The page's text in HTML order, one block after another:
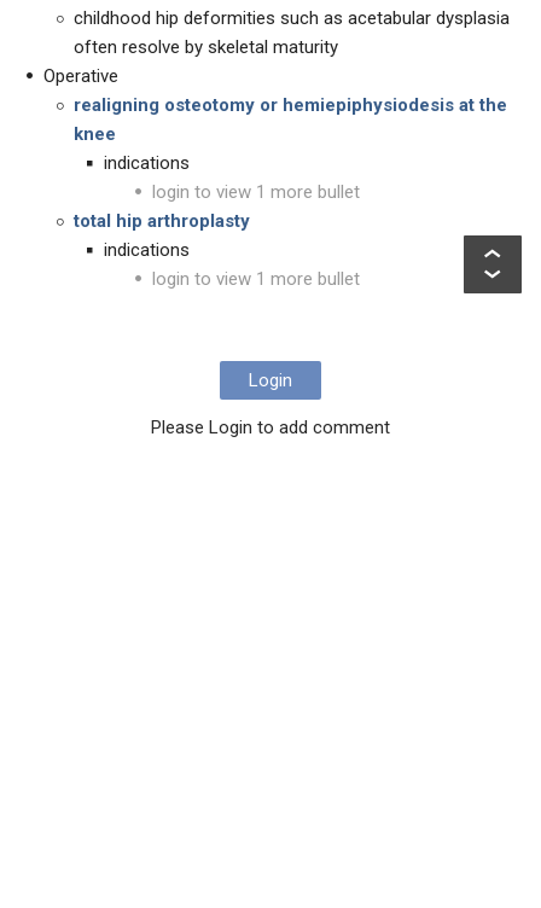
childhood hip deformities such as acetabular dysplasia
often resolve by skeletal maturity
Operative
realigning osteotomy or hemiepiphysiodesis at the
knee
indications
login to view 1 more bullet
total hip arthroplasty
indications
login to view 1 more bullet
Login
Please Login to add comment